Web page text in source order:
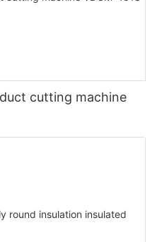
cutting machine